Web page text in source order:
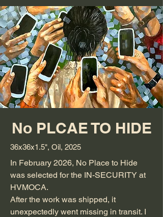
No PLCAE TO HIDE
36x36x1.5", Oil, 2025
In February 2026, No Place to Hide
was selected for the IN-SECURITY at
HVMOCA.
After the work was shipped, it
unexpectedly went missing in transit. I